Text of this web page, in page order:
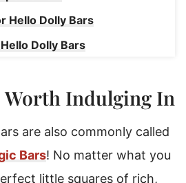
Hello Dolly Bars
Dolly Bars
Layer Bars
Worth Indulging In
are also commonly called
Bars! No matter what you
little squares of rich,